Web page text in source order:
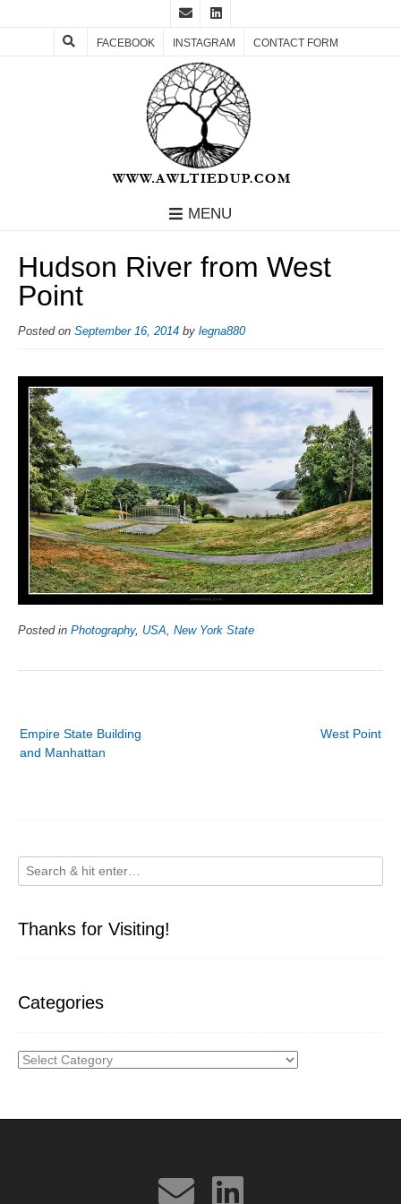
FACEBOOK INSTAGRAM CONTACT FORM
MENU
Hudson River from West
Point
Posted on September 16, 2014 by legna880
Posted in Photography, USA New York State
navigation
West Point
Empire State Building
and Manhattan
Thanks for Visiting!
Categories
Categories